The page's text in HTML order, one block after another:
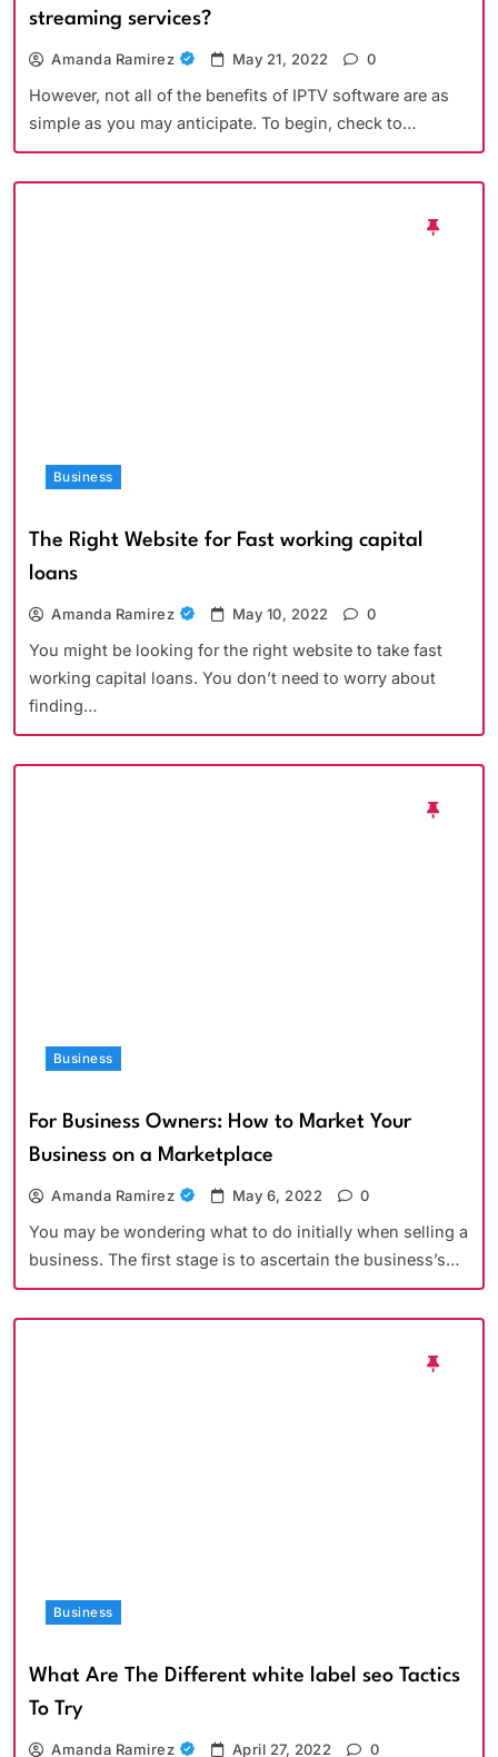
streaming services?
Amanda Ramirez May 21, 2022 0
However, not all of the benefits of IPTV software are as
simple as you may anticipate. To begin, check to…
Business
The Right Website for Fast working capital
loans
Amanda Ramirez May 10, 2022 0
You might be looking for the right website to take fast
working capital loans. You don’t need to worry about
finding…
Business
For Business Owners: How to Market Your
Business on a Marketplace
Amanda Ramirez May 6, 2022 0
You may be wondering what to do initially when selling a
business. The first stage is to ascertain the business’s…
Business
What Are The Different white label seo Tactics
To Try
Amanda Ramirez April 27, 2022 0